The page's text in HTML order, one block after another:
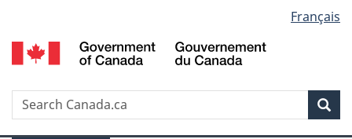
to
main
to
"About
to
basic
version
selection
Français
Search